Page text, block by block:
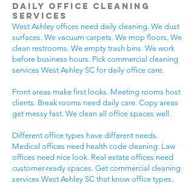
Daily Office Cleaning
Services
West Ashley offices need daily cleaning. We dust
surfaces. We vacuum carpets. We mop floors. We
clean restrooms. We empty trash bins. We work
before business hours. Pick commercial cleaning
services West Ashley SC for daily office care.
Front areas make first looks. Meeting rooms host
clients. Break rooms need daily care. Copy areas
get messy fast. We clean all office spaces well.
Different office types have different needs.
Medical offices need health code cleaning. Law
offices need nice look. Real estate offices need
customer-ready spaces. Get commercial cleaning
services West Ashley SC that know office types.